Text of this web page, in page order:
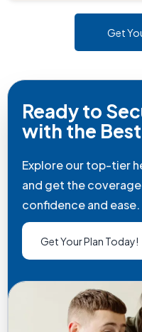
Get
Ready to
with the
Explore our top-tier
and get the
confidence and ease.
Get Your Plan Today!